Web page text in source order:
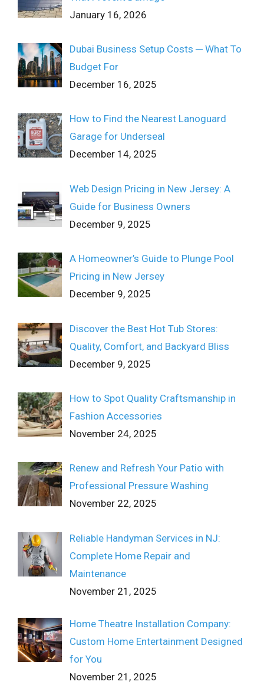
January 16, 2026
Dubai Business Setup Costs ─ What To
Budget For
December 16, 2025
How to Find the Nearest Lanoguard
Garage for Underseal
December 14, 2025
Web Design Pricing in New Jersey: A
Guide for Business Owners
December 9, 2025
A Homeowner’s Guide to Plunge Pool
Pricing in New Jersey
December 9, 2025
Discover the Best Hot Tub Stores:
Quality, Comfort, and Backyard Bliss
December 9, 2025
How to Spot Quality Craftsmanship in
Fashion Accessories
November 24, 2025
Renew and Refresh Your Patio with
Professional Pressure Washing
November 22, 2025
Reliable Handyman Services in NJ:
Complete Home Repair and
Maintenance
November 21, 2025
Home Theatre Installation Company:
Custom Home Entertainment Designed
for You
November 21, 2025